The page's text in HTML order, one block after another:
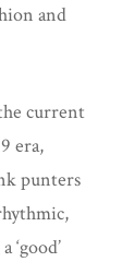
and
current
era,
punters
‘good’